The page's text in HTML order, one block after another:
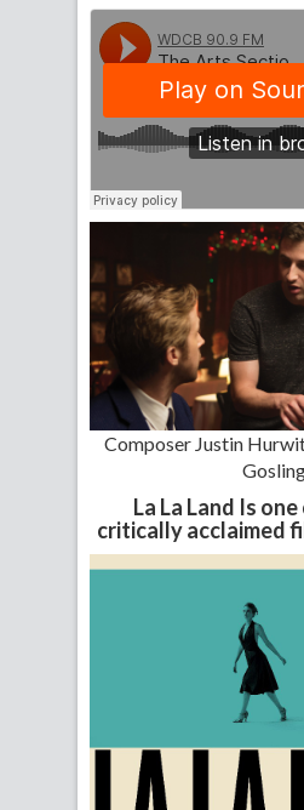
Composer Justin
La La Land Is
critically acclaimed